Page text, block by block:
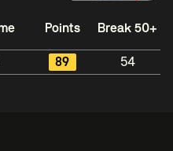
Points Break 50+
89 54